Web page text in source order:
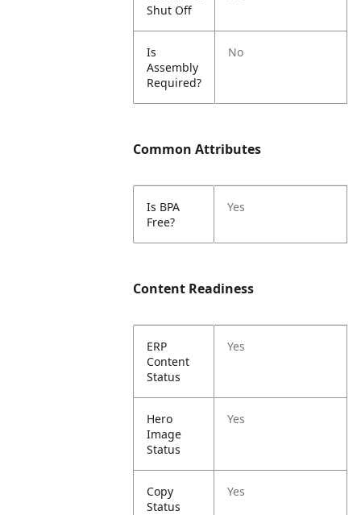
Shut Off
Is
Assembly
Required?
No
Common Attributes
Is BPA
Free?
Yes
Content Readiness
ERP
Content
Status
Yes
Hero
Image
Status
Yes
Copy
Status
Yes